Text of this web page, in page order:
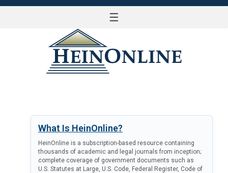
☰
What Is HeinOnline?
HeinOnline is a subscription-based resource containing
thousands of academic and legal journals from inception;
complete coverage of government documents such as
U.S. Statutes at Large, U.S. Code, Federal Register, Code of